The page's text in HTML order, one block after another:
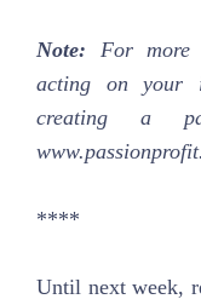
Note: For more
acting on your
creating a
****
Until next week,